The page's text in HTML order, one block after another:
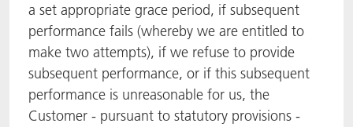
a set appropriate grace period, if subsequent
performance fails (whereby we are entitled to
make two attempts), if we refuse to provide
subsequent performance, or if this subsequent
performance is unreasonable for us, the
Customer - pursuant to statutory provisions -